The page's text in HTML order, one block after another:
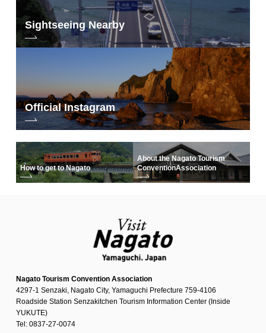
Sightseeing Nearby
Official Instagram
How to get to Nagato
About the Nagato Tourism
ConventionAssociation
Nagato Tourism Convention Association
4297-1 Senzaki, Nagato City, Yamaguchi Prefecture 759-4106
Roadside Station Senzakitchen Tourism Information Center (Inside
YUKUTE)
Tel: 0837-27-0074